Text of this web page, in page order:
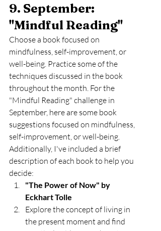
9. September:
"Mindful Reading"
Choose a book focused on
mindfulness, self-improvement, or
well-being. Practice some of the
techniques discussed in the book
throughout the month. For the
"Mindful Reading" challenge in
September, here are some book
suggestions focused on mindfulness,
self-improvement, or well-being.
Additionally, I've included a brief
description of each book to help you
decide:
"The Power of Now" by
Eckhart Tolle
Explore the concept of living in
the present moment and find